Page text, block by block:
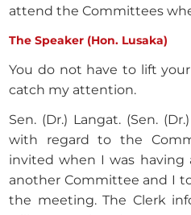
attend the Committees
The Speaker (Hon. Lusaka)
You do not have to lift
catch my attention.
Sen. (Dr.) Langat. (Sen.
with regard to the
invited when I was
another Committee and I
the meeting. The Clerk